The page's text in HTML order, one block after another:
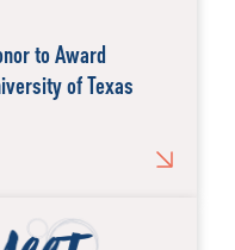
to Award
of Texas